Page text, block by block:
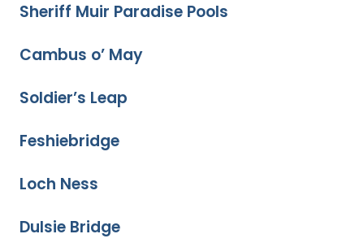
Sheriff Muir Paradise Pools
Cambus o’ May
Soldier’s Leap
Feshiebridge
Loch Ness
Dulsie Bridge